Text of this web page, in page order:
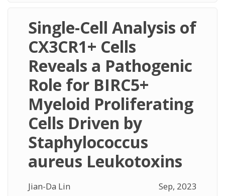
Single-Cell Analysis of
CX3CR1+ Cells
Reveals a Pathogenic
Role for BIRC5+
Myeloid Proliferating
Cells Driven by
Staphylococcus
aureus Leukotoxins
Jian-Da Lin
Sep, 2023